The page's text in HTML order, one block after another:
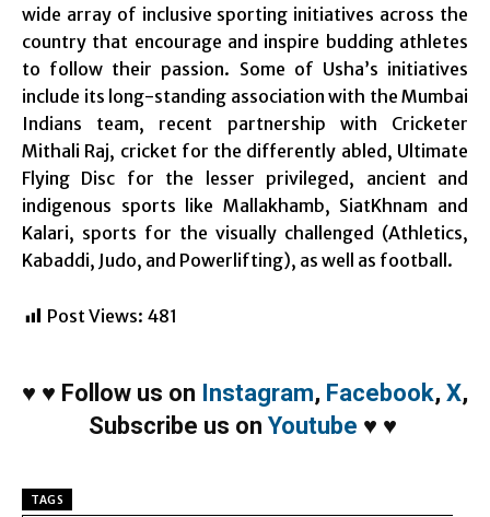
wide array of inclusive sporting initiatives across the
country that encourage and inspire budding athletes
to follow their passion. Some of Usha’s initiatives
include its long-standing association with the Mumbai
Indians team, recent partnership with Cricketer
Mithali Raj, cricket for the differently abled, Ultimate
Flying Disc for the lesser privileged, ancient and
indigenous sports like Mallakhamb, SiatKhnam and
Kalari, sports for the visually challenged (Athletics,
Kabaddi, Judo, and Powerlifting), as well as football.
Post Views: 481
♥ ♥ Follow us on Instagram, Facebook, X,
Subscribe us on Youtube ♥ ♥
TAGS